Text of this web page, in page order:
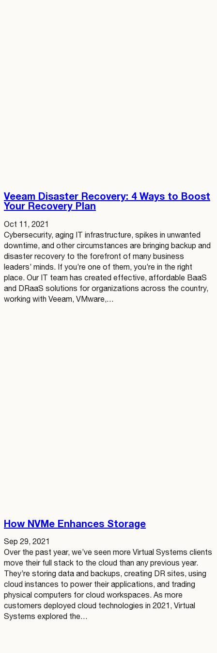
Veeam Disaster Recovery: 4 Ways to Boost
Your Recovery Plan
Oct 11, 2021
Cybersecurity, aging IT infrastructure, spikes in unwanted
downtime, and other circumstances are bringing backup and
disaster recovery to the forefront of many business
leaders’ minds. If you’re one of them, you’re in the right
place. Our IT team has created effective, affordable BaaS
and DRaaS solutions for organizations across the country,
working with Veeam, VMware,…
How NVMe Enhances Storage
Sep 29, 2021
Over the past year, we’ve seen more Virtual Systems clients
move their full stack to the cloud than any previous year.
They’re storing data and backups, creating DR sites, using
cloud instances to power their applications, and trading
physical computers for cloud workspaces. As more
customers deployed cloud technologies in 2021, Virtual
Systems explored the…